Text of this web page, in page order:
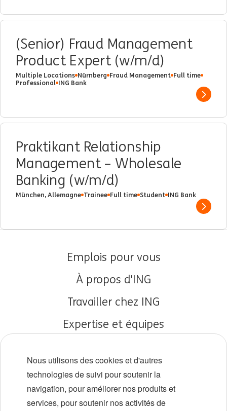
(Senior) Fraud Management
Product Expert (w/m/d)
Multiple Locations Nürnberg Fraud Management Full time
Professional ING Bank
Show
Praktikant Relationship
Management – Wholesale
Banking (w/m/d)
München, Allemagne Trainee Full time Student ING Bank
Show
Emplois pour vous
À propos d'ING
Travailler chez ING
Expertise et équipes
Diversité et inclusion
Localisations
Nous utilisons des cookies et d'autres
technologies de suivi pour soutenir la
navigation, pour améliorer nos produits et
services, pour soutenir nos activités de